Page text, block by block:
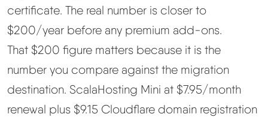
certificate. The real number is closer to
$200/year before any premium add-ons.
That $200 figure matters because it is the
number you compare against the migration
destination. ScalaHosting Mini at $7.95/month
renewal plus $9.15 Cloudflare domain registration